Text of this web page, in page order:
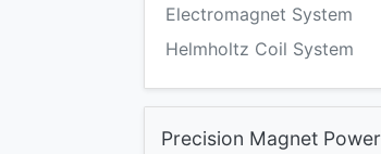
Electromagnet System
Helmholtz Coil System
Precision Magnet Power